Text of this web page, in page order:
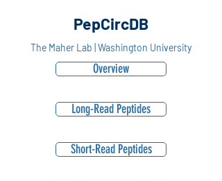
PepCircDB
The Maher Lab | Washington University
Overview
Long-Read Peptides
Short-Read Peptides